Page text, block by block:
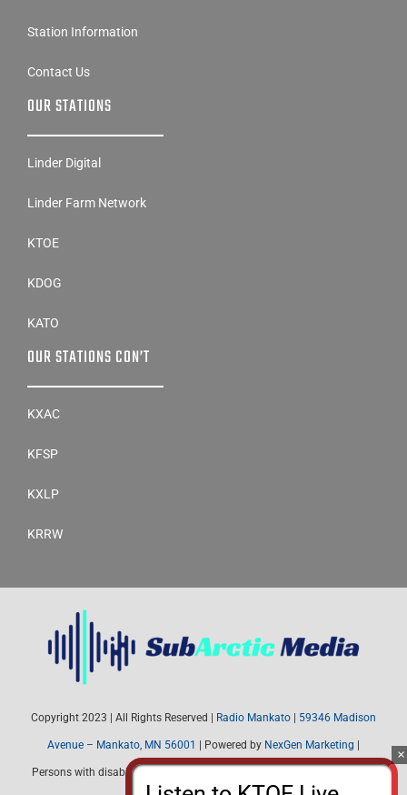
Station Information
Contact Us
OUR STATIONS
Linder Digital
Linder Farm Network
KTOE
KDOG
KATO
OUR STATIONS CON’T
KXAC
KFSP
KXLP
KRRW
Copyright 2023 | All Rights Reserved | Radio Mankato 59346 Madison
Avenue – Mankato, MN 56001 | Powered by NexGen Marketing
Persons with disabilities needing assistance with public inspection file